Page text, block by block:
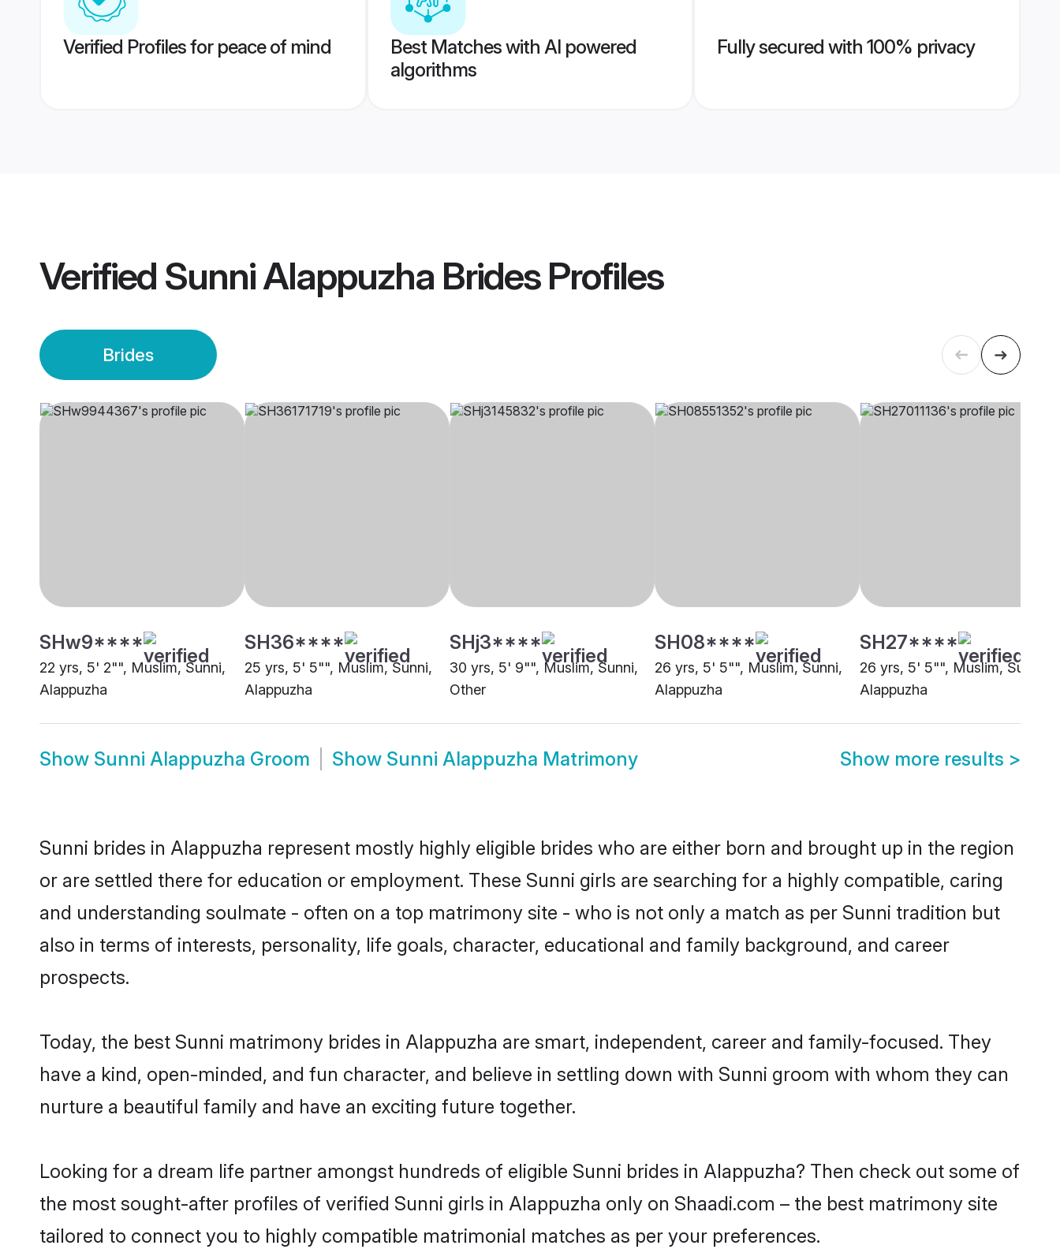
Verified Profiles for peace of mind
Best Matches with AI powered
algorithms
Fully secured with 100% privacy
Verified Sunni Alappuzha BridesProfiles
Brides
SHw9****
22 yrs, 5' 2"", Muslim, Sunni,
Alappuzha
SH36****
25 yrs, 5' 5"", Muslim, Sunni,
Alappuzha
SHj3****
30 yrs, 5' 9"", Muslim, Sunni,
Other
SH08****
26 yrs, 5' 5"", Muslim, Sunni,
Alappuzha
SH27****
26 yrs, 5' 5"", Muslim, Sunni,
Alappuzha
Show Sunni Alappuzha Groom Show Sunni Alappuzha Matrimony Show more results >
Sunni brides in Alappuzha represent mostly highly eligible brides who are either born and brought up in the region
or are settled there for education or employment. These Sunni girls are searching for a highly compatible, caring
and understanding soulmate - often on a top matrimony site - who is not only a match as per Sunni tradition but
also in terms of interests, personality, life goals, character, educational and family background, and career
prospects.
Today, the best Sunni matrimony brides in Alappuzha are smart, independent, career and family-focused. They
have a kind, open-minded, and fun character, and believe in settling down with Sunni groom with whom they can
nurture a beautiful family and have an exciting future together.
Looking for a dream life partner amongst hundreds of eligible Sunni brides in Alappuzha? Then check out some of
the most sought-after profiles of verified Sunni girls in Alappuzha only on Shaadi.com – the best matrimony site
tailored to connect you to highly compatible matrimonial matches as per your preferences.